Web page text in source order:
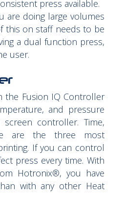
press available.
are doing large volumes
this on staff needs to be
a dual function press,
user.
the Fusion IQ Controller
and pressure
controller. Time,
are the three most
If you can control
press every time. With
Hotronix®, you have
with any other Heat